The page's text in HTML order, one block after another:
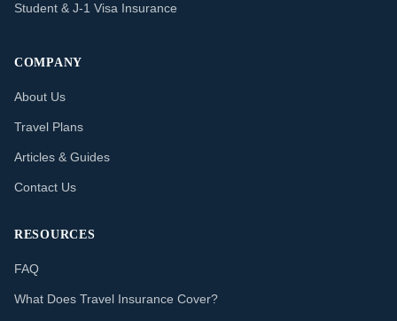
Student & J-1 Visa Insurance
COMPANY
About Us
Travel Plans
Articles & Guides
Contact Us
RESOURCES
FAQ
What Does Travel Insurance Cover?